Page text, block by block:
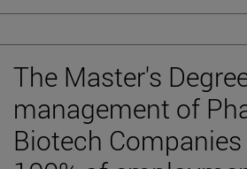
The Master's
management of
Biotech